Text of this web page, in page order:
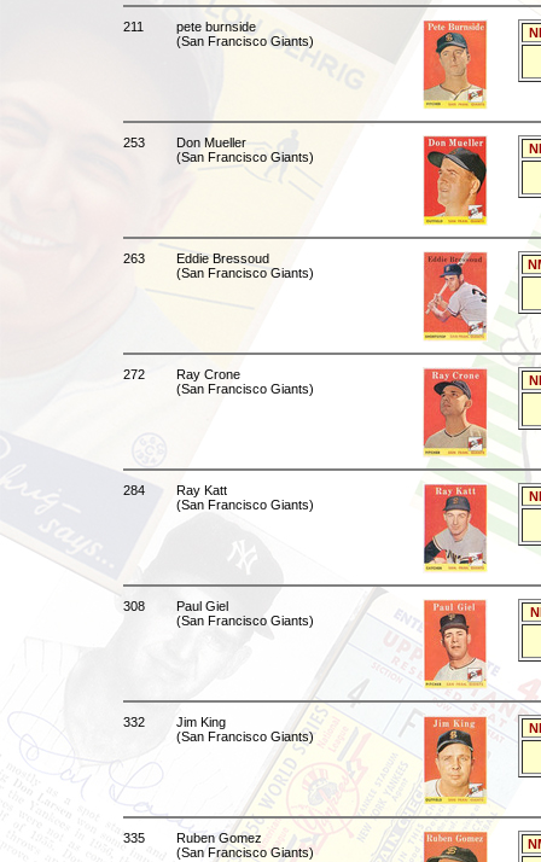
211
pete burnside
(San Francisco Giants)
253
Don Mueller
(San Francisco Giants)
263
Eddie Bressoud
(San Francisco Giants)
272
Ray Crone
(San Francisco Giants)
284
Ray Katt
(San Francisco Giants)
308
Paul Giel
(San Francisco Giants)
332
Jim King
(San Francisco Giants)
335
Ruben Gomez
(San Francisco Giants)